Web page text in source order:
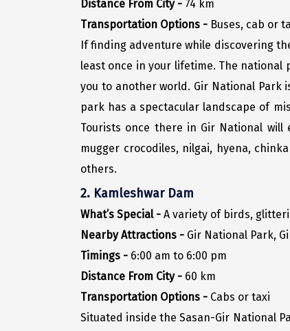
Distance From City - 74 km
Transportation Options - Buses, cab or
If finding adventure while discovering
least once in your lifetime. The
you to another world. Gir National
park has a spectacular landscape of
Tourists once there in Gir National
mugger crocodiles, nilgai, hyena,
others.
2. Kamleshwar Dam
What’s Special - A variety of birds,
Nearby Attractions - Gir National Park,
Timings - 6:00 am to 6:00 pm
Distance From City - 60 km
Transportation Options - Cabs or taxi
Situated inside the Sasan-Gir National